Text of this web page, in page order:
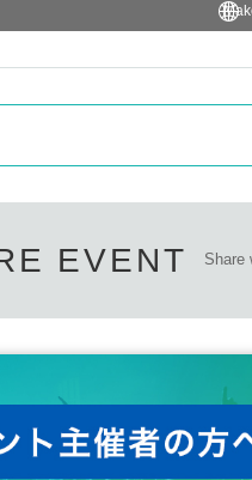
EVENT Share